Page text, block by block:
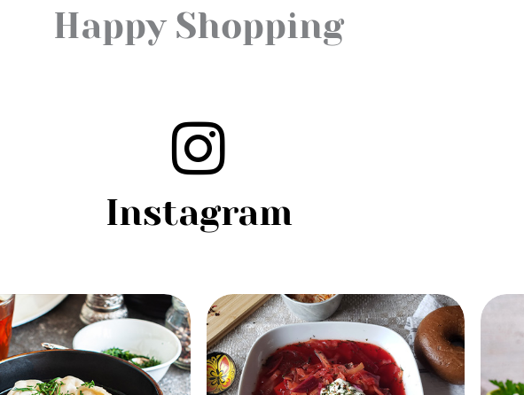
Happy Shopping
Instagram